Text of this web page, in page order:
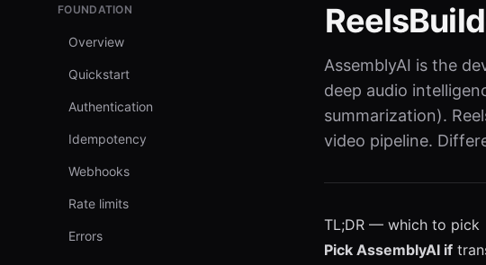
FOUNDATION
Overview
Quickstart
Authentication
Idempotency
Webhooks
Rate limits
Errors
AssemblyAI is the
deep audio
summarization).
video pipeline.
TL;DR — which to pick
Pick AssemblyAI if